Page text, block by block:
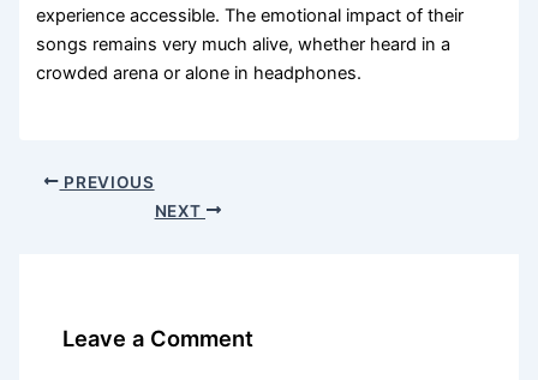
experience accessible. The emotional impact of their
songs remains very much alive, whether heard in a
crowded arena or alone in headphones.
PREVIOUS
NEXT
Leave a Comment